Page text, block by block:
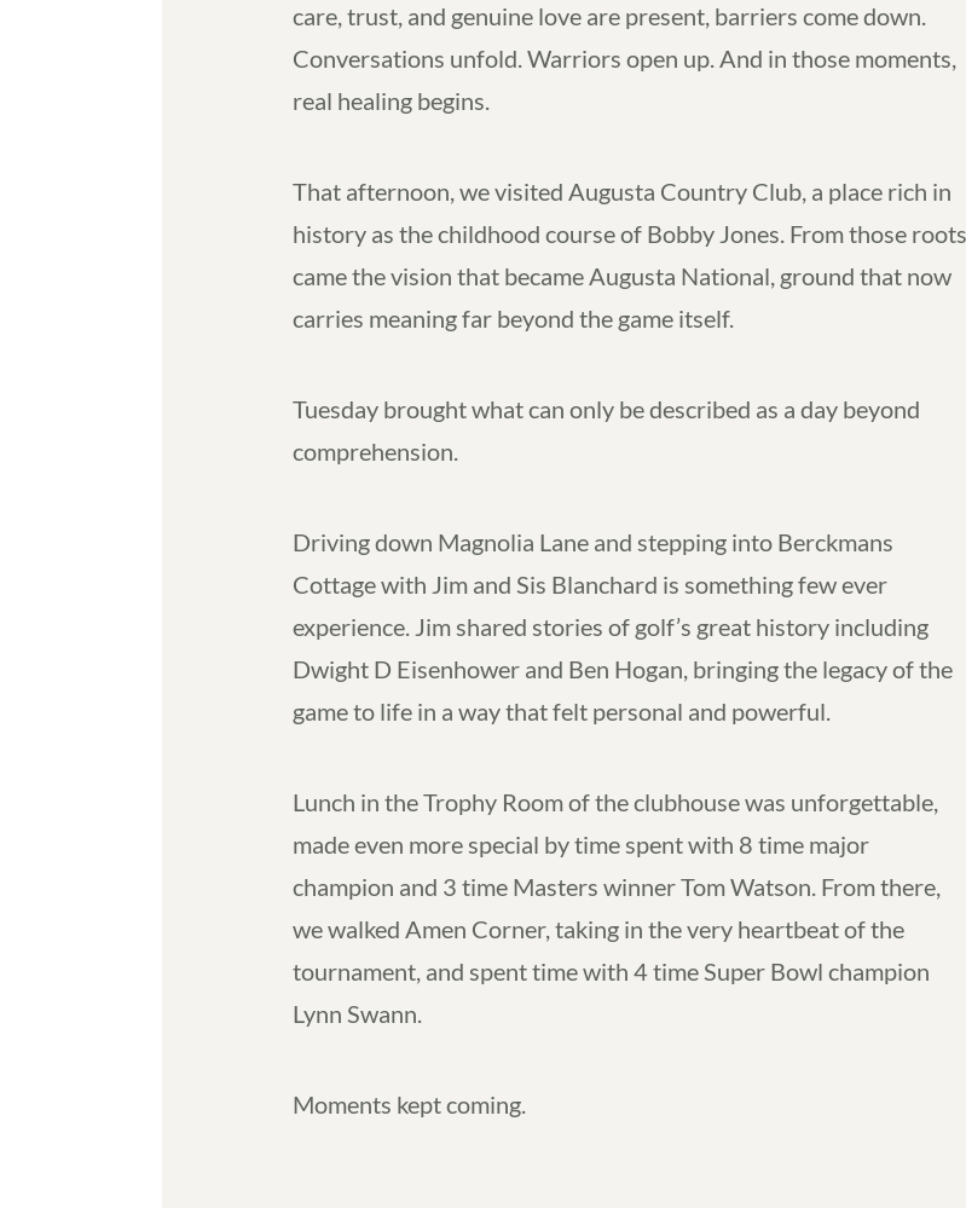
care, trust, and genuine love are present, barriers come down.
Conversations unfold. Warriors open up. And in those moments,
real healing begins.
That afternoon, we visited Augusta Country Club, a place rich in
history as the childhood course of Bobby Jones. From those roots
came the vision that became Augusta National, ground that now
carries meaning far beyond the game itself.
Tuesday brought what can only be described as a day beyond
comprehension.
Driving down Magnolia Lane and stepping into Berckmans
Cottage with Jim and Sis Blanchard is something few ever
experience. Jim shared stories of golf’s great history including
Dwight D Eisenhower and Ben Hogan, bringing the legacy of the
game to life in a way that felt personal and powerful.
Lunch in the Trophy Room of the clubhouse was unforgettable,
made even more special by time spent with 8 time major
champion and 3 time Masters winner Tom Watson. From there,
we walked Amen Corner, taking in the very heartbeat of the
tournament, and spent time with 4 time Super Bowl champion
Lynn Swann.
Moments kept coming.